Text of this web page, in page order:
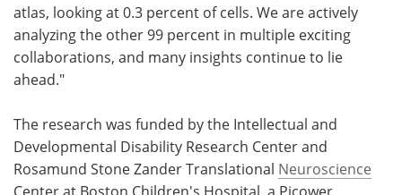
atlas, looking at 0.3 percent of cells. We are actively
analyzing the other 99 percent in multiple exciting
collaborations, and many insights continue to lie
ahead."
The research was funded by the Intellectual and
Developmental Disability Research Center and
Rosamund Stone Zander Translational Neuroscience
Center at Boston Children's Hospital, a Picower